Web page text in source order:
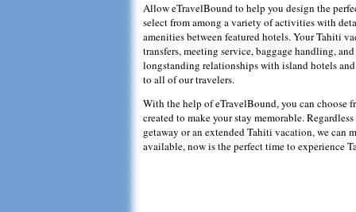
Allow eTravelBound to help you design the
select from among a variety of activities with
amenities between featured hotels. Your Tahiti
transfers, meeting service, baggage handling,
longstanding relationships with island hotels
to all of our travelers.
With the help of eTravelBound, you can choose
created to make your stay memorable.
getaway or an extended Tahiti vacation, we can
available, now is the perfect time to experience